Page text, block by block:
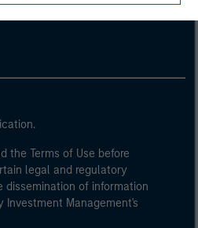
the Terms of Use before
legal and regulatory
of information
Investment Management's